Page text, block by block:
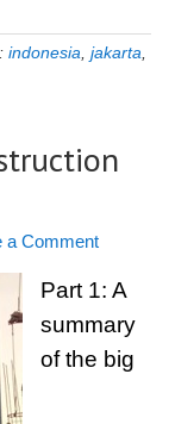
indonesia jakarta
a Comment
Part 1: A
summary
of the big